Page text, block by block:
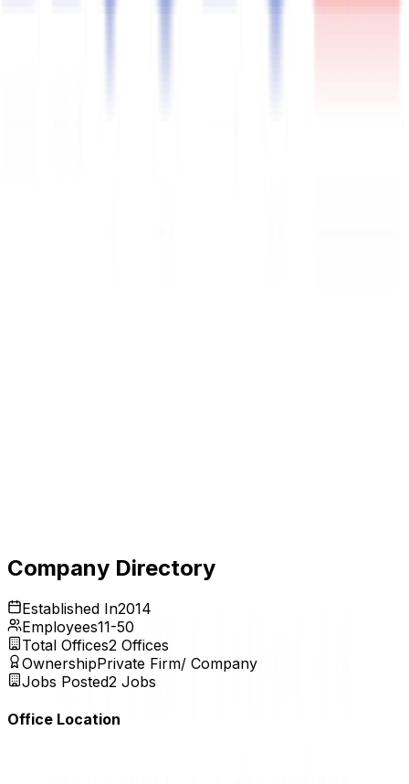
Smart Software Ltd.
Aug 20, 2026
Company Directory
Established In2014
Employees11-50
Total Offices2 Offices
OwnershipPrivate Firm/ Company
Jobs Posted2 Jobs
Office Location